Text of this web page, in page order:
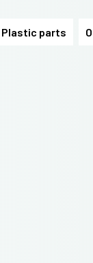
Plastic parts